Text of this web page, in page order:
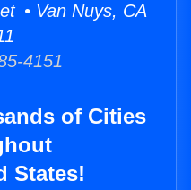
• Van Nuys, CA
4151
of Cities
States!